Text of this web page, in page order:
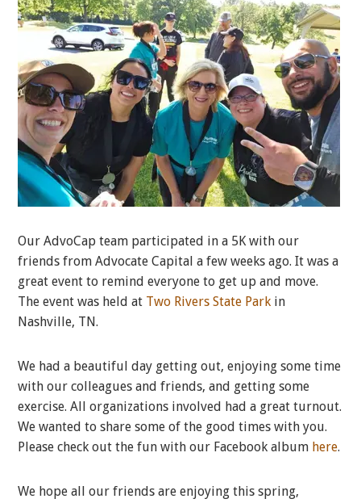
Our AdvoCap team participated in a 5K with our
friends from Advocate Capital a few weeks ago. It was a
great event to remind everyone to get up and move.
The event was held at Two Rivers State Park in
Nashville, TN.
We had a beautiful day getting out, enjoying some time
with our colleagues and friends, and getting some
exercise. All organizations involved had a great turnout.
We wanted to share some of the good times with you.
Please check out the fun with our Facebook album here.
We hope all our friends are enjoying this spring,